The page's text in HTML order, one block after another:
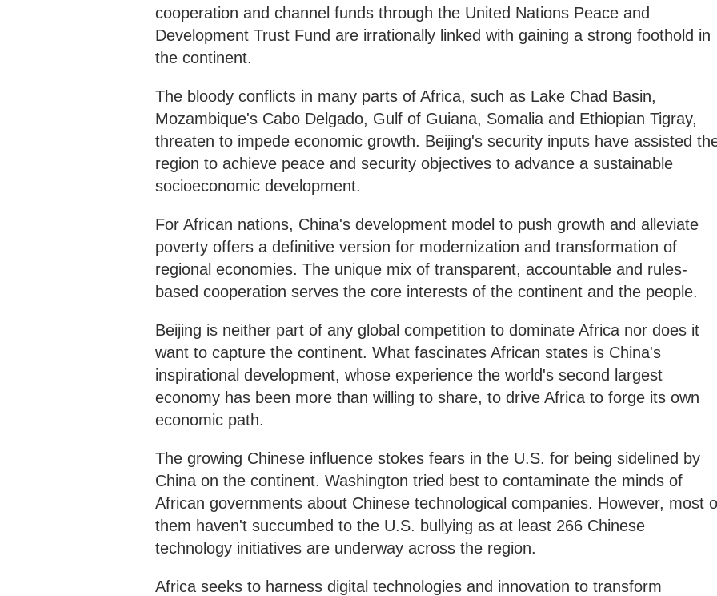
cooperation and channel funds through the United Nations Peace and
Development Trust Fund are irrationally linked with gaining a strong foothold in
the continent.
The bloody conflicts in many parts of Africa, such as Lake Chad Basin,
Mozambique's Cabo Delgado, Gulf of Guiana, Somalia and Ethiopian Tigray,
threaten to impede economic growth. Beijing's security inputs have assisted
region to achieve peace and security objectives to advance a sustainable
socioeconomic development.
For African nations, China's development model to push growth and alleviate
poverty offers a definitive version for modernization and transformation of
regional economies. The unique mix of transparent, accountable and rules-
based cooperation serves the core interests of the continent and the people.
Beijing is neither part of any global competition to dominate Africa nor does it
want to capture the continent. What fascinates African states is China's
inspirational development, whose experience the world's second largest
economy has been more than willing to share, to drive Africa to forge its own
economic path.
The growing Chinese influence stokes fears in the U.S. for being sidelined by
China on the continent. Washington tried best to contaminate the minds of
African governments about Chinese technological companies. However, most
them haven't succumbed to the U.S. bullying as at least 266 Chinese
technology initiatives are underway across the region.
Africa seeks to harness digital technologies and innovation to transform